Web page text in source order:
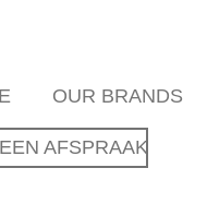
OUR BRANDS
AFSPRAAK